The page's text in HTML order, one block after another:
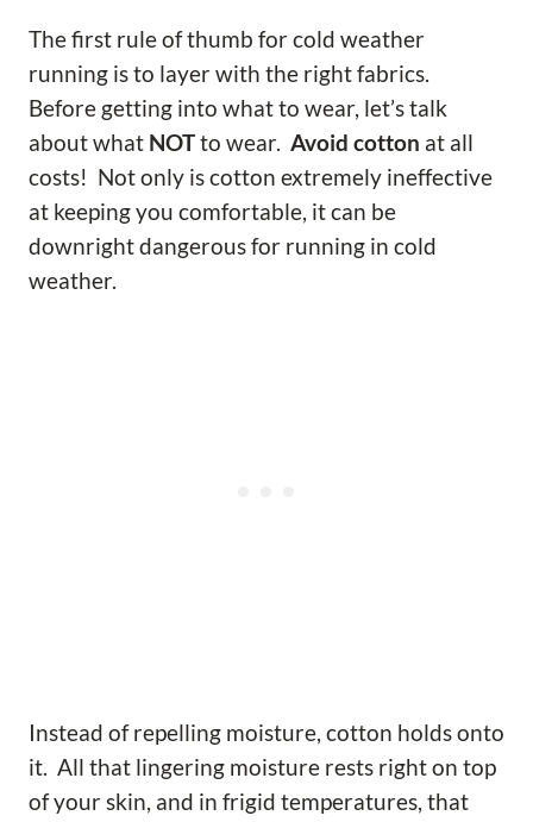
The first rule of thumb for cold weather
running is to layer with the right fabrics.
Before getting into what to wear, let’s talk
about what NOTto wear. Avoid cotton at all
costs! Not only is cotton extremely ineffective
at keeping you comfortable, it can be
downright dangerous for running in cold
weather.
Instead of repelling moisture, cotton holds onto
it. All that lingering moisture rests right on top
of your skin, and in frigid temperatures, that